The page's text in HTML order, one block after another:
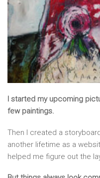
I started my upcoming
few paintings.
Then I created a
another lifetime as a
helped me figure out the